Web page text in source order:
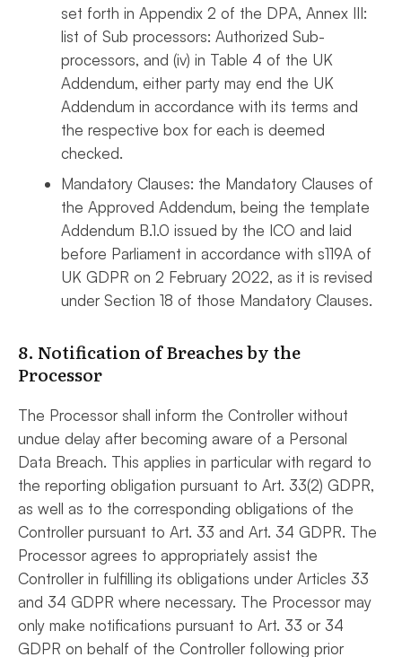
set forth in Appendix 2 of the DPA, Annex III:
list of Sub processors: Authorized Sub-
processors, and (iv) in Table 4 of the UK
Addendum, either party may end the UK
Addendum in accordance with its terms and
the respective box for each is deemed
checked.
Mandatory Clauses: the Mandatory Clauses of
the Approved Addendum, being the template
Addendum B.1.0 issued by the ICO and laid
before Parliament in accordance with s119A of
UK GDPR on 2 February 2022, as it is revised
under Section ‎‎18 of those Mandatory Clauses.
8. Notification of Breaches by the
Processor
The Processor shall inform the Controller without
undue delay after becoming aware of a Personal
Data Breach. This applies in particular with regard to
the reporting obligation pursuant to Art. 33(2) GDPR,
as well as to the corresponding obligations of the
Controller pursuant to Art. 33 and Art. 34 GDPR. The
Processor agrees to appropriately assist the
Controller in fulfilling its obligations under Articles 33
and 34 GDPR where necessary. The Processor may
only make notifications pursuant to Art. 33 or 34
GDPR on behalf of the Controller following prior